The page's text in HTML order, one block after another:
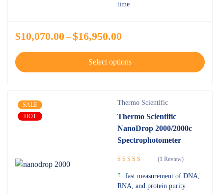
time
$10,070.00–$16,950.00
Select options
SALE
HOT
Thermo Scientific
Thermo Scientific
NanoDrop 2000/2000c
Spectrophotometer
Rated
out of 5
(1 Review)
fast measurement of DNA,
RNA, and protein purity